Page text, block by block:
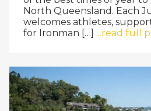
North Queensland. Each
welcomes athletes,
for Ironman […] ...read full